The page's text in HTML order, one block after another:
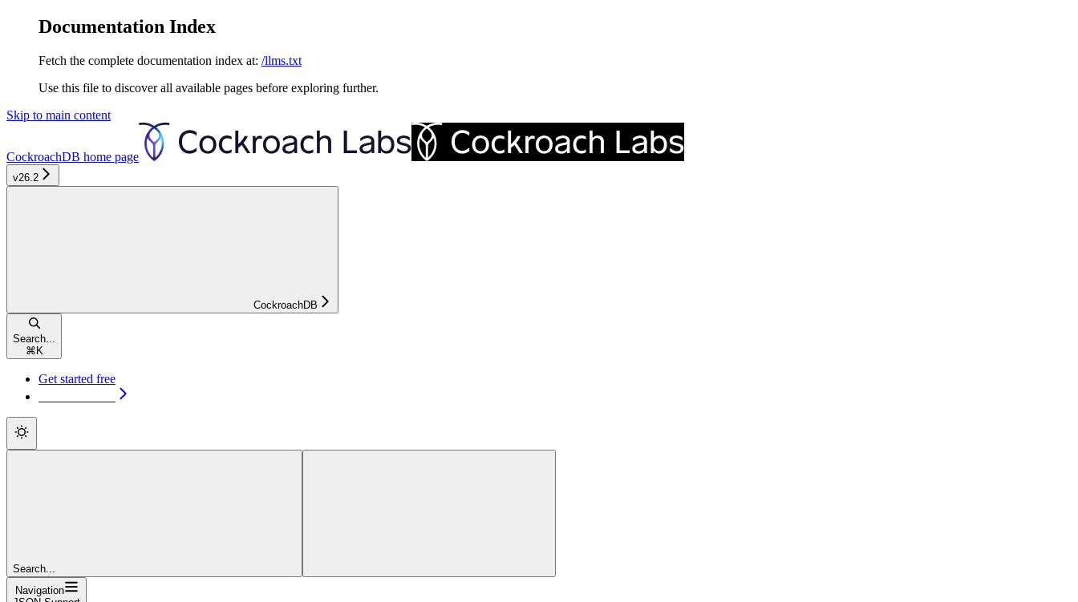
Documentation Index
Fetch the complete documentation index at: /llms.txt
Use this file to discover all available pages before exploring further.
Skip to main content
CockroachDB home page
v26.2
CockroachDB
Search...
⌘ K
Get started free
Search...
Navigation